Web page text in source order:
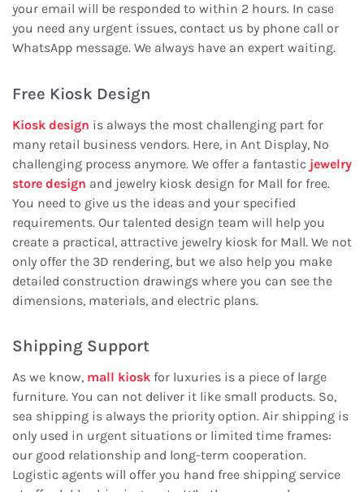
your email will be responded to within 2 hours. In case
you need any urgent issues, contact us by phone call or
WhatsApp message. We always have an expert waiting.
Free Kiosk Design
Kiosk design is always the most challenging part for
many retail business vendors. Here, in Ant Display, No
challenging process anymore. We offer a fantastic jewelry
store design and jewelry kiosk design for Mall for free.
You need to give us the ideas and your specified
requirements. Our talented design team will help you
create a practical, attractive jewelry kiosk for Mall. We not
only offer the 3D rendering, but we also help you make
detailed construction drawings where you can see the
dimensions, materials, and electric plans.
Shipping Support
As we know, mall kiosk for luxuries is a piece of large
furniture. You can not deliver it like small products. So,
sea shipping is always the priority option. Air shipping is
only used in urgent situations or limited time frames:
our good relationship and long-term cooperation.
Logistic agents will offer you hand free shipping service